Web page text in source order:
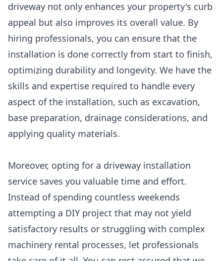
driveway not only enhances your property's curb
appeal but also improves its overall value. By
hiring professionals, you can ensure that the
installation is done correctly from start to finish,
optimizing durability and longevity. We have the
skills and expertise required to handle every
aspect of the installation, such as excavation,
base preparation, drainage considerations, and
applying quality materials.
Moreover, opting for a driveway installation
service saves you valuable time and effort.
Instead of spending countless weekends
attempting a DIY project that may not yield
satisfactory results or struggling with complex
machinery rental processes, let professionals